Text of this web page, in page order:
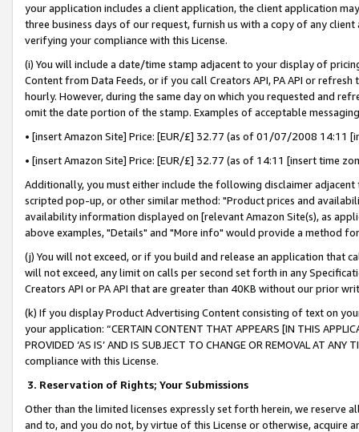
your application includes a client application, the client application
three business days of our request, furnish us with a copy of any
verifying your compliance with this License.
(i) You will include a date/time stamp adjacent to your display of
Content from Data Feeds, or if you call Creators API, PA API or
hourly. However, during the same day on which you requested and
omit the date portion of the stamp. Examples of acceptable
• [insert Amazon Site] Price: [EUR/£] 32.77 (as of 01/07/2008 14:11
• [insert Amazon Site] Price: [EUR/£] 32.77 (as of 14:11 [insert time
Additionally, you must either include the following disclaimer
scripted pop-up, or other similar method: "Product prices and
availability information displayed on [relevant Amazon Site(s), as
above examples, "Details" and "More info" would provide a method
(j) You will not exceed, or if you build and release an application that
will not exceed, any limit on calls per second set forth in any
Creators API or PA API that are greater than 40KB without our prior
(k) If you display Product Advertising Content consisting of text on
your application: “CERTAIN CONTENT THAT APPEARS [IN THIS
PROVIDED ‘AS IS’ AND IS SUBJECT TO CHANGE OR REMOVAL AT
compliance with this License.
3. Reservation of Rights; Your Submissions
Other than the limited licenses expressly set forth herein, we
and to, and you do not, by virtue of this License or otherwise, acquire